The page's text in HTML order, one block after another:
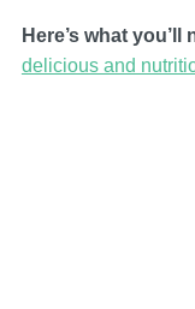
Here’s what
delicious and